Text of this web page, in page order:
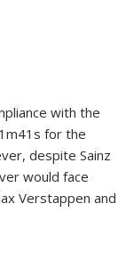
with the
for the
despite Sainz
would face
Verstappen and